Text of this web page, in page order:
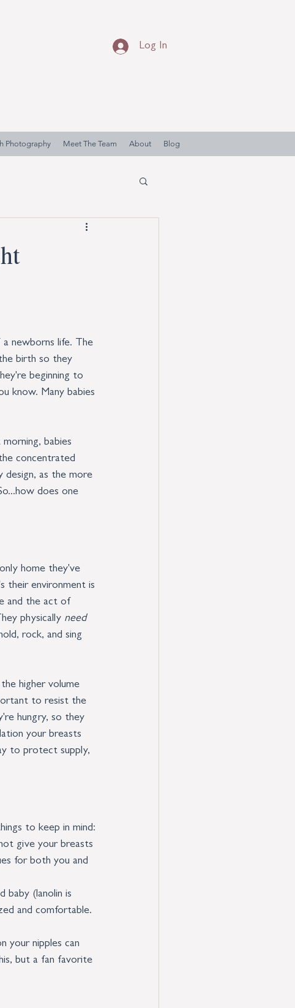
Log In
Photography Meet The Team About Blog
newborns life. The
birth so they
beginning to
know. Many babies
babies
concentrated
design, as the more
does one
home they've
their environment is
and the act of
physically need
rock, and sing
higher volume
to resist the
hungry, so they
your breasts
to protect supply,
to keep in mind:
give your breasts
for both you and
baby (lanolin is
and comfortable.
your nipples can
but a fan favorite